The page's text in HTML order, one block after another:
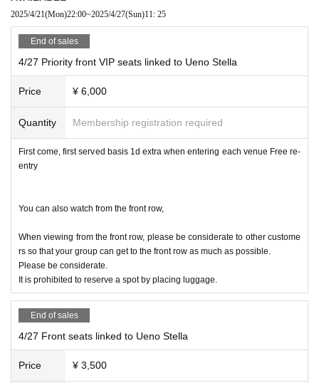
/Million!~Million Heaven Tokyo~/Saigo no Natsuyasumi/.B
PM/YUM!-TUK!/MARUKADO/Strong New Game./ROSARIO+
CROSS/no filter/Iroha Sakura (Osaka)/FLAPSTAR/SHOWTI
(Fukuoka)/
■ Artist Akihabara Stella Cube
DearLink/Kimiiro Project/The probability of falling in love i
s extremely low but not zero/What's the L for?/Yamikumo/
wonder channel/Idols are the ascendants of the underworl
♡/Reve Pocket/SUGAR☆VEGA. com/MOG/wqwq/Kimiiro Y
■All seats (priority, front, regular), standing allowed (in fr
ont of the seats or on the aisle railing)
Please read it. ]
Photography is permitted with all ticket types, but subject t
o group regulations.
2025/4/21(Mon)22:00~2025/4/27(Sun)11: 25
End of sales
4/27 Priority front VIP seats linked to Ueno Stella
Price ¥ 6,000
Quantity Membership registration required
First come, first served basis 1d extra when entering each venue Free re-
entry
You can also watch from the front row,
When viewing from the front row, please be considerate to other custome
rs so that your group can get to the front row as much as possible.
Please be considerate.
It is prohibited to reserve a spot by placing luggage.
End of sales
4/27 Front seats linked to Ueno Stella
Price ¥ 3,500